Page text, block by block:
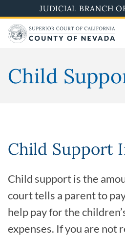
to
main
content
JUDICIAL BRANCH
Child
Child Support
Child support is the
court tells a parent to
help pay for the
expenses. If you are not